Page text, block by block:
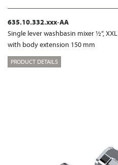
635.10.332.xxx-AA
Single lever washbasin mixer ½“, XXL
with body extension 150 mm
PRODUCT DETAILS